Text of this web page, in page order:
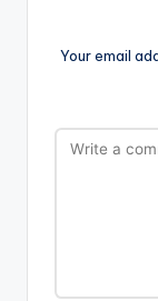
Your email